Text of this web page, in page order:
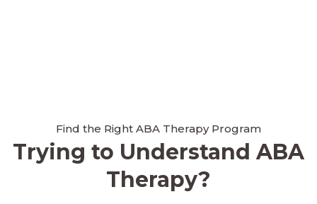
Find the Right ABA Therapy Program
Trying to Understand ABA
Therapy?